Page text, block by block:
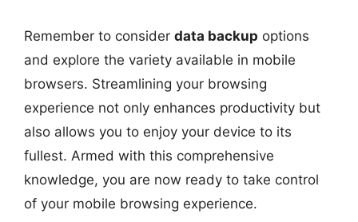
Remember to consider data backup options
and explore the variety available in mobile
browsers. Streamlining your browsing
experience not only enhances productivity but
also allows you to enjoy your device to its
fullest. Armed with this comprehensive
knowledge, you are now ready to take control
of your mobile browsing experience.